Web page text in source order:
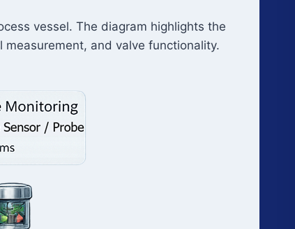
vessel. The diagram highlights the
and valve functionality.